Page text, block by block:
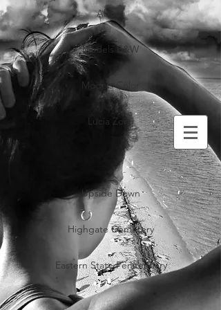
About
Models B&W
Models Color
Lucia Zorzi
Upside Down
Highgate Cemetery
Eastern State Penitentiary